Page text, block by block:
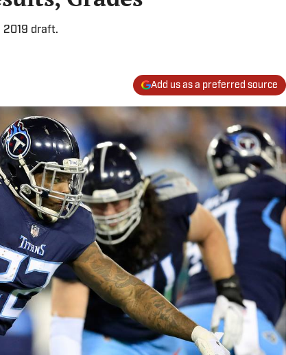
2019 draft.
Add us as a preferred source